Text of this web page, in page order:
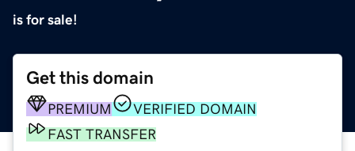
is for sale!
Get this domain
PREMIUM
VERIFIED DOMAIN
FAST TRANSFER